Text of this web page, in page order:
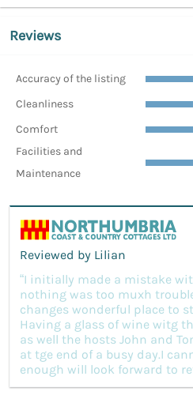
Reviews
Accuracy of the listing
Cleanliness
Comfort
Facilities and
Maintenance
Reviewed by Lilian
“I initially made a mistake
nothing was too muxh
changes wonderful place to
Having a glass of wine witg
as well the hosts John and
at tge end of a busy day.I
enough will look forward to